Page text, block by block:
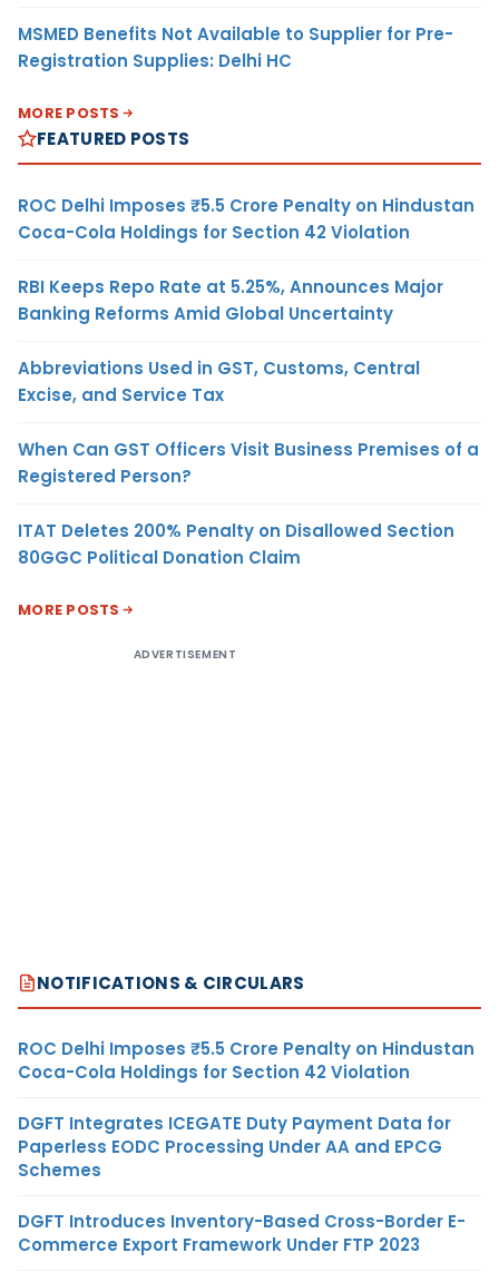
MSMED Benefits Not Available to Supplier for Pre-
Registration Supplies: Delhi HC
MORE POSTS
FEATURED POSTS
ROC Delhi Imposes ₹5.5 Crore Penalty on Hindustan
Coca-Cola Holdings for Section 42 Violation
RBI Keeps Repo Rate at 5.25%, Announces Major
Banking Reforms Amid Global Uncertainty
Abbreviations Used in GST, Customs, Central
Excise, and Service Tax
When Can GST Officers Visit Business Premises of a
Registered Person?
ITAT Deletes 200% Penalty on Disallowed Section
80GGC Political Donation Claim
MORE POSTS
ADVERTISEMENT
NOTIFICATIONS & CIRCULARS
ROC Delhi Imposes ₹5.5 Crore Penalty on Hindustan
Coca-Cola Holdings for Section 42 Violation
DGFT Integrates ICEGATE Duty Payment Data for
Paperless EODC Processing Under AA and EPCG
Schemes
DGFT Introduces Inventory-Based Cross-Border E-
Commerce Export Framework Under FTP 2023